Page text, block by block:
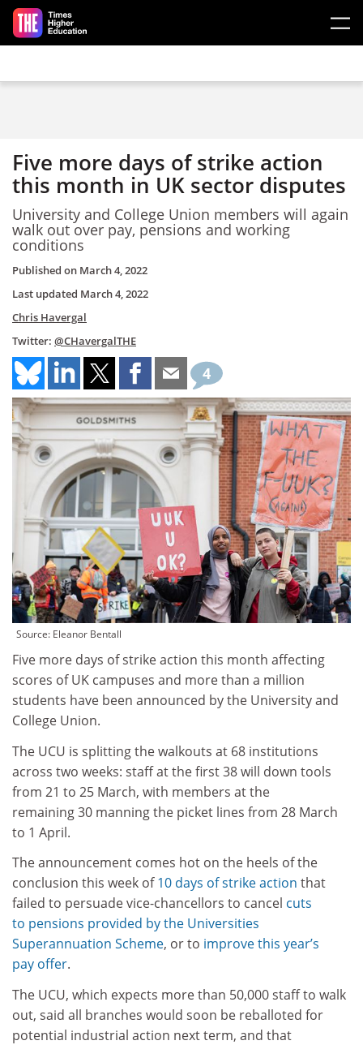
Skip to main content
Five more days of strike action
this month in UK sector disputes
University and College Union members will again
walk out over pay, pensions and working
conditions
Published on March 4, 2022
Last updated March 4, 2022
Chris Havergal
Twitter: @CHavergalTHE
4
Source: Eleanor Bentall
Five more days of strike action this month affecting
scores of UK campuses and more than a million
students have been announced by the University and
College Union.
The UCU is splitting the walkouts at 68 institutions
across two weeks: staff at the first 38 will down tools
from 21 to 25 March, with members at the
remaining 30 manning the picket lines from 28 March
to 1 April.
The announcement comes hot on the heels of the
conclusion this week of10 days of strike action that
failed to persuade vice-chancellors to cancel cuts
to pensions provided by the Universities
Superannuation Scheme, or to improve this year’s
pay offer.
The UCU, which expects more than 50,000 staff to walk
out, said all branches would soon be reballoted for
potential industrial action next term, and that